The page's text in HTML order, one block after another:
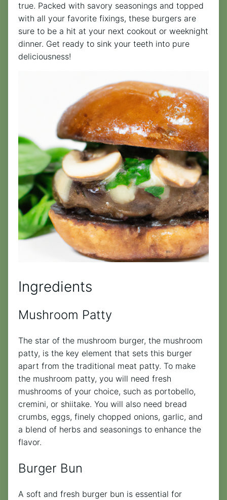
true. Packed with savory seasonings and topped
with all your favorite fixings, these burgers are
sure to be a hit at your next cookout or weeknight
dinner. Get ready to sink your teeth into pure
deliciousness!
Ingredients
Mushroom Patty
The star of the mushroom burger, the mushroom
patty, is the key element that sets this burger
apart from the traditional meat patty. To make
the mushroom patty, you will need fresh
mushrooms of your choice, such as portobello,
cremini, or shiitake. You will also need bread
crumbs, eggs, finely chopped onions, garlic, and
a blend of herbs and seasonings to enhance the
flavor.
Burger Bun
A soft and fresh burger bun is essential for